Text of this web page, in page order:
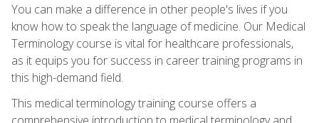
You can make a difference in other people's lives if you
know how to speak the language of medicine. Our Medical
Terminology course is vital for healthcare professionals,
as it equips you for success in career training programs in
this high-demand field.
This medical terminology training course offers a